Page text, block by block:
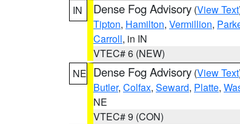
IN
Dense Fog Advisory (View Text
Tipton, Hamilton, Vermillion,
Carroll, in IN
VTEC# 6 (NEW)
NE Dense Fog Advisory (View Text
Butler, Colfax, Seward, Platte,
NE
VTEC# 9 (CON)